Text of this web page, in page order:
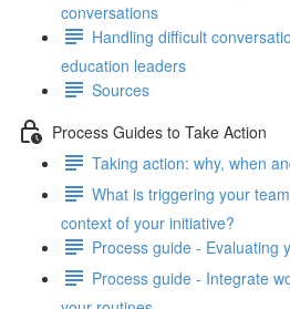
conversations
Handling difficult
education leaders
Sources
Process Guides to Take Action
Taking action: why, when
What is triggering your
context of your initiative?
Process guide - Evaluating
Process guide - Integrate